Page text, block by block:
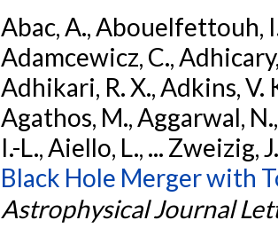
Abac, A., Abouelfettouh,
Adamcewicz, C.,
Adhikari, R. X., Adkins, V.
Agathos, M., Aggarwal,
I.-L., Aiello, L., ... Zweizig,
Black Hole Merger with
Astrophysical Journal